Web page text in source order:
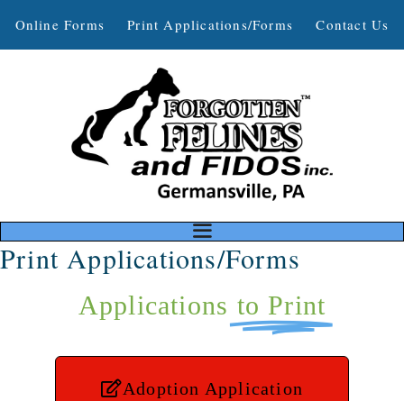
Online Forms Print Applications/Forms Contact Us
Print Applications/Forms
Applications to Print
Adoption Application